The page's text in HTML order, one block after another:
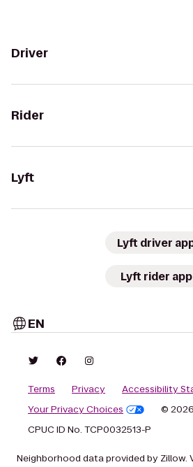
Driver
Rider
Lyft
Lyft driver
Lyft rider app
EN
Terms Privacy
Accessibility
Your Privacy Choices
©
CPUC ID No. TCP0032513-P
Neighborhood data provided by Zillow.